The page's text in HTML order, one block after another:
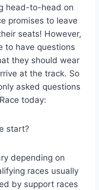
head-to-head on
promises to leave
seats! However,
to have questions
they should wear
at the track. So
asked questions
today:
start?
depending on
races usually
by support races